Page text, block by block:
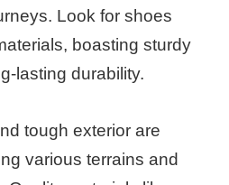
Look for shoes
boasting sturdy
lasting durability.
tough exterior are
various terrains and